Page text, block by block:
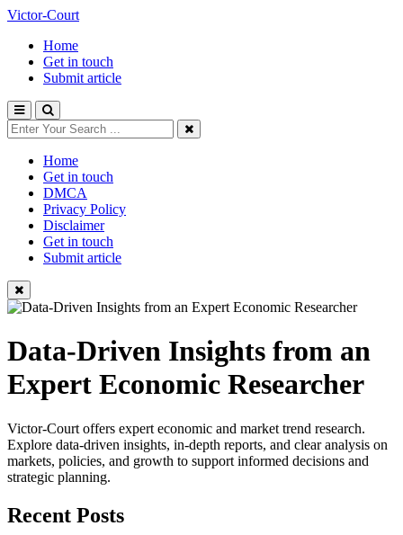
Victor-Court
Home
Get in touch
Submit article
Home
Get in touch
DMCA
Privacy Policy
Disclaimer
Get in touch
Submit article
Data-Driven Insights from an
Expert Economic Researcher
Victor-Court offers expert economic and market trend research.
Explore data-driven insights, in-depth reports, and clear analysis on
markets, policies, and growth to support informed decisions and
strategic planning.
Recent Posts